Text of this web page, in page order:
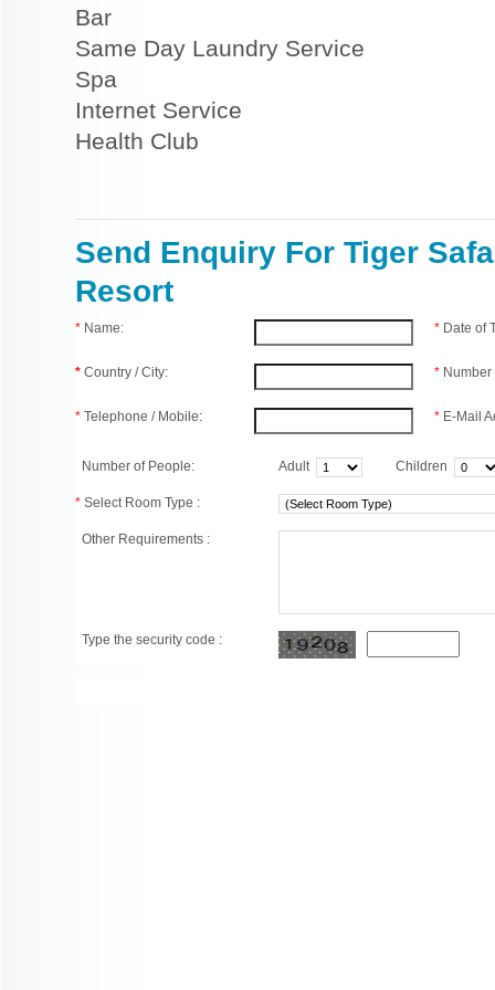
Bar
Same Day Laundry Service
Spa
Internet Service
Health Club
Send Enquiry For Tiger
Resort
* Name:
* Country / City:
* Telephone / Mobile:
* Date of
*
* E-Mail
Number of People: Adult Children
* Select Room Type :
Other Requirements :
Type the security code :